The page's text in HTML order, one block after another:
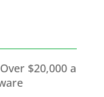
$20,000 a